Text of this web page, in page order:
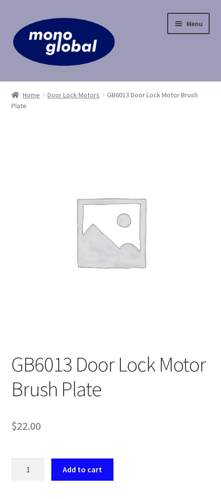
to
navigation
to
content
Menu
Home
Cart
Home Door Lock Motors
GB6013 Door Lock Motor Brush
Plate
GB6013 Door Lock Motor
Brush Plate
$22.00
Add to cart